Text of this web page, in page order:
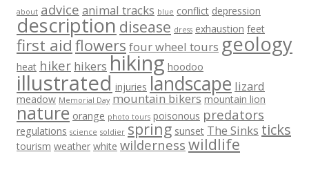
about advice animal tracks blue conflict depression
description disease dress exhaustion feet
first aid flowers four wheel tours geology
heat hiker hikers hiking hoodoo
illustrated injuries landscape lizard
meadow Memorial Day mountain bikers mountain lion
nature orange photo tours poisonous predators
regulations science soldier spring sunset The Sinks ticks
tourism weather white wilderness wildlife